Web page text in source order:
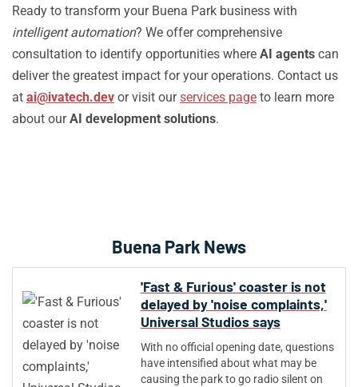
Ready to transform your Buena Park business with
intelligent automation? We offer comprehensive
consultation to identify opportunities where AI agents can
deliver the greatest impact for your operations. Contact us
at ai@ivatech.dev or visit ourservices page to learn more
about ourAI development solutions.
Buena Park News
'Fast & Furious' coaster is not
delayed by 'noise complaints,'
Universal Studios says
With no official opening date, questions
have intensified about what may be
causing the park to go radio silent on